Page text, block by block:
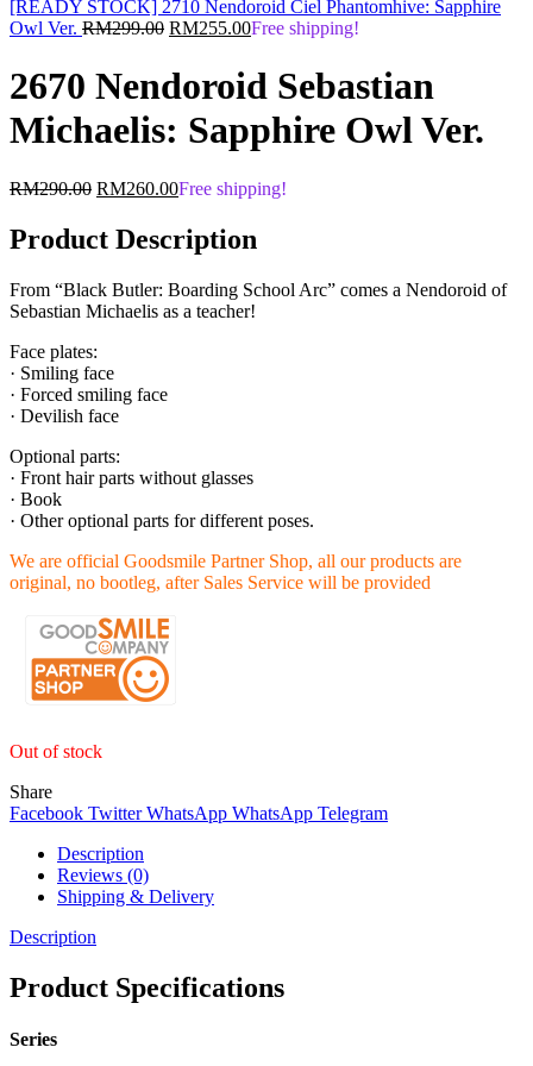
[READY STOCK] 2710 Nendoroid Ciel Phantomhive: Sapphire
Owl Ver. RM299.00 Original
was:
RM299.00.
RM255.00Current
is:
RM255.00.
Free shipping!
2670 Nendoroid Sebastian
Michaelis: Sapphire Owl Ver.
RM290.00 Original
was:
RM290.00.
RM260.00Current
is:
RM260.00.
Free shipping!
Product Description
From “Black Butler: Boarding School Arc” comes a Nendoroid of
Sebastian Michaelis as a teacher!
Face plates:
· Smiling face
· Forced smiling face
· Devilish face
Optional parts:
· Front hair parts without glasses
· Book
· Other optional parts for different poses.
We are official Goodsmile Partner Shop, all our products are
original, no bootleg, after Sales Service will be provided
Out of stock
Share
Facebook Twitter WhatsApp WhatsApp Telegram
Description
Reviews (0)
Shipping & Delivery
Description
Product Specifications
Series